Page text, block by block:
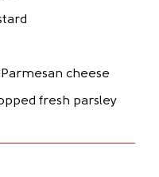
Parmesan cheese
fresh parsley